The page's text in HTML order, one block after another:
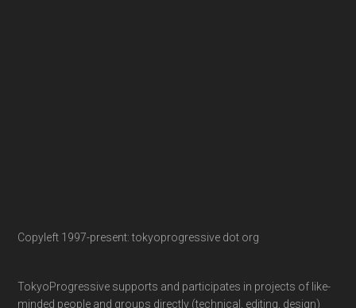
Copyleft 1997-present: tokyoprogressive dot org
TokyoProgressive supports and participates in projects of like-
minded people and groups directly (technical, editing, design)